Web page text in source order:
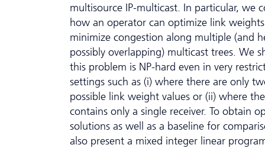
multisource IP-multicast. In particular, we
how an operator can optimize link
minimize congestion along multiple (and
possibly overlapping) multicast trees. We
this problem is NP-hard even in very
settings such as (i) where there are only
possible link weight values or (ii) where
contains only a single receiver. To obtain
solutions as well as a baseline for
also present a mixed integer linear